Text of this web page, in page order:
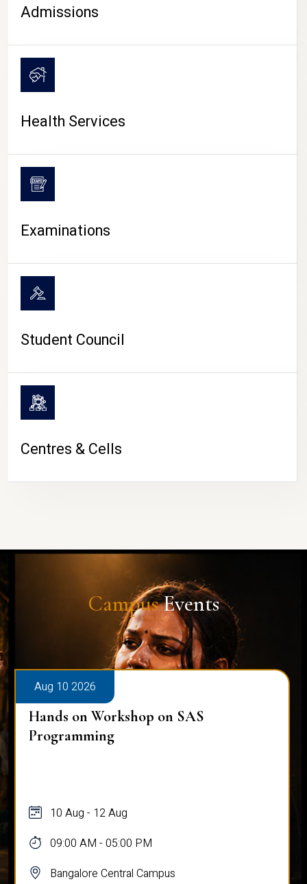
CAMPUS LIFE
Admissions
Health Services
Examinations
Student Council
Centres & Cells
CampusEvents
Aug 10 2026
Hands on Workshop on SAS
Programming
10 Aug - 12 Aug
09:00 AM - 05:00 PM
Bangalore Central Campus